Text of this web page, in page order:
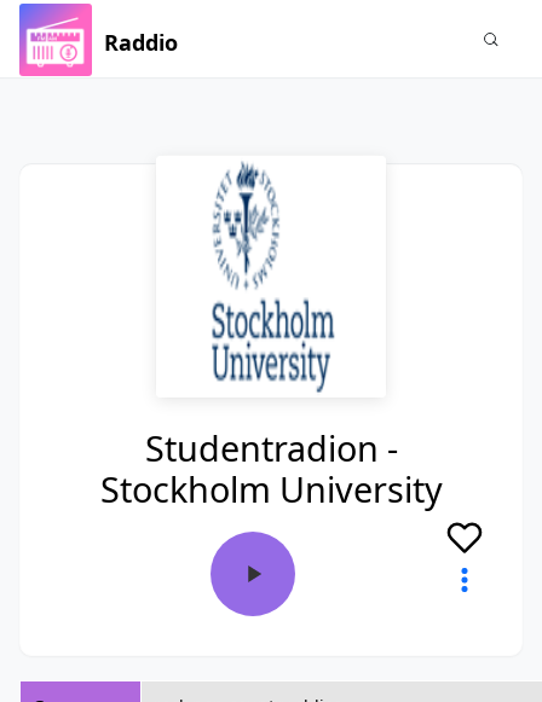
Raddio
Studentradion -
Stockholm University